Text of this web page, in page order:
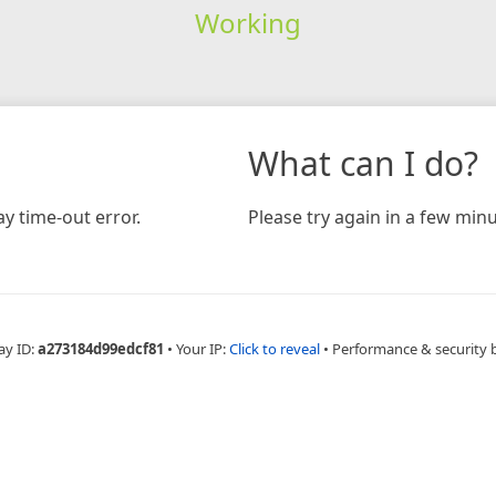
Working
time-out error.
What can I do?
Please try again in a few
ID:a273184d99edcf81 • Your IP:Click to reveal • Performance & security